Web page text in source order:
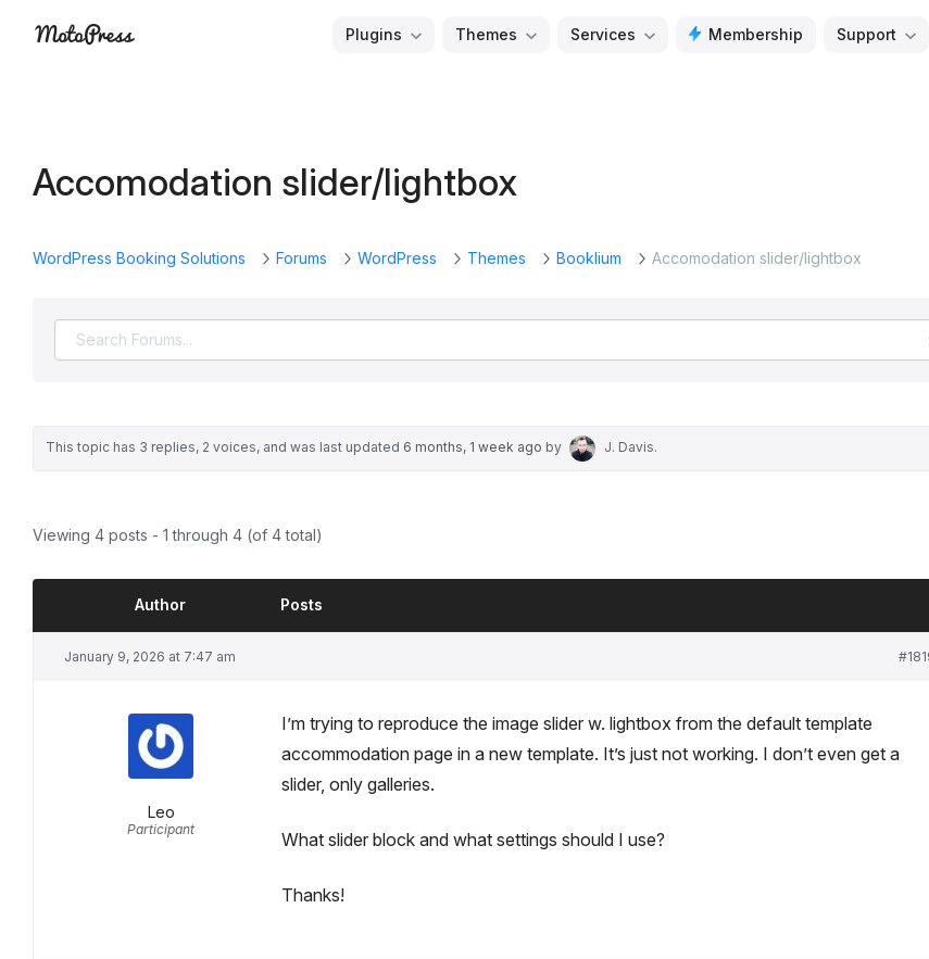
Plugins
Plugins Themes Services Membership Support
Accomodation slider/lightbox
WordPress Booking Solutions Forums WordPress Themes Booklium Accomodation slider/lightbox
This topic has 3 replies, 2 voices, and was last updated 6 months, 1 week ago by J. Davis.
Viewing 4 posts - 1 through 4 (of 4 total)
Author Posts
January 9, 2026 at 7:47 am
Leo
Participant
I’m trying to reproduce the image slider w. lightbox from the default template
accommodation page in a new template. It’s just not working. I don’t even get a
slider, only galleries.
What slider block and what settings should I use?
Thanks!